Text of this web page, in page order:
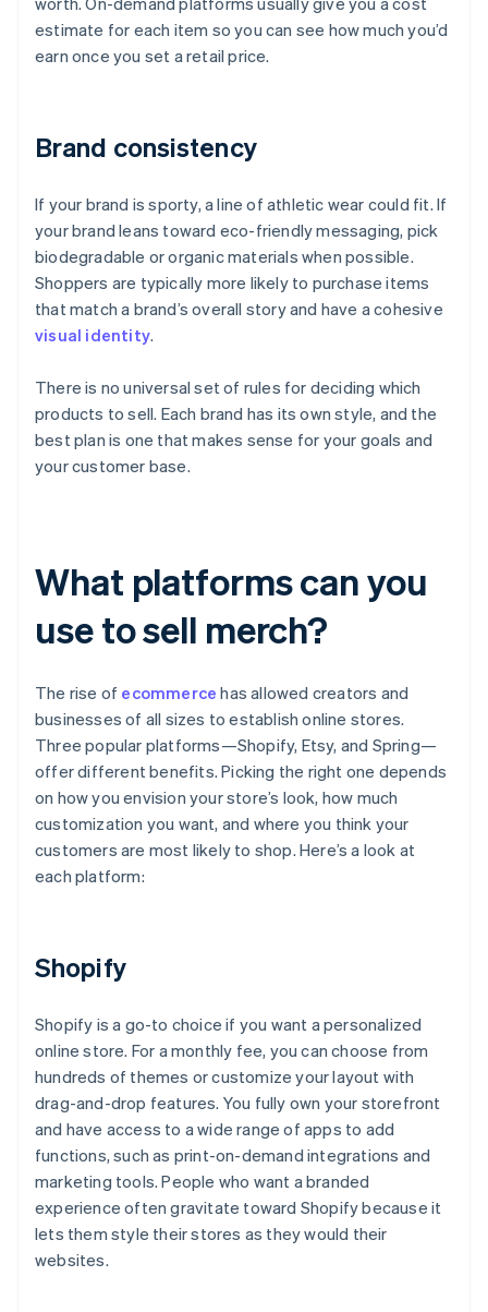
estimate for each item so you can see how much you’d
earn once you set a retail price.
Brand consistency
If your brand is sporty, a line of athletic wear could fit. If
your brand leans toward eco-friendly messaging, pick
biodegradable or organic materials when possible.
Shoppers are typically more likely to purchase items
that match a brand’s overall story and have a cohesive
visual identity.
There is no universal set of rules for deciding which
products to sell. Each brand has its own style, and the
best plan is one that makes sense for your goals and
your customer base.
What platforms can you
use to sell merch?
The rise of ecommerce has allowed creators and
businesses of all sizes to establish online stores.
Three popular platforms—Shopify, Etsy, and Spring—
offer different benefits. Picking the right one depends
on how you envision your store’s look, how much
customization you want, and where you think your
customers are most likely to shop. Here’s a look at
each platform:
Shopify
Shopify is a go-to choice if you want a personalized
online store. For a monthly fee, you can choose from
hundreds of themes or customize your layout with
drag-and-drop features. You fully own your storefront
and have access to a wide range of apps to add
functions, such as print-on-demand integrations and
marketing tools. People who want a branded
experience often gravitate toward Shopify because it
lets them style their stores as they would their
websites.